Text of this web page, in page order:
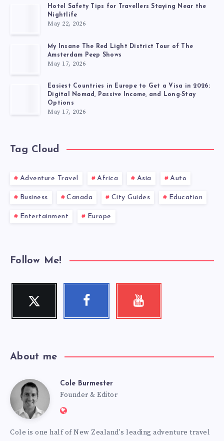
Hotel Safety Tips for Travellers Staying Near the
Nightlife
May 22, 2026
My Insane The Red Light District Tour of The
Amsterdam Peep Shows
May 17, 2026
Easiest Countries in Europe to Get a Visa in 2026:
Digital Nomad, Passive Income, and Long-Stay
Options
May 17, 2026
Tag Cloud
Adventure Travel Africa Asia Auto
Business Canada City Guides Education
Entertainment Europe
Follow Me!
Twitter
Follow
Facebook Youtube
About me
Cole
Burmester
Cole Burmester
Founder & Editor
Website:
Cole is one half of New Zealand's leading adventure travel